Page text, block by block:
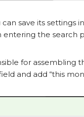
save its settings
entering the search
for assembling
and add “this